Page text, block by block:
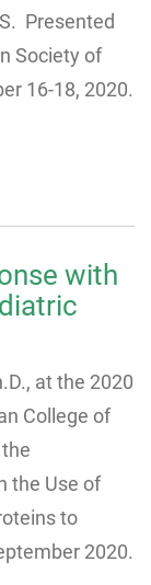
Presented
Society of
16-18, 2020.
with
at the 2020
College of
the Use of
to
2020.